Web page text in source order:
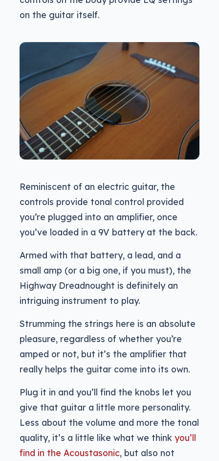
on the guitar itself.
Reminiscent of an electric guitar, the
controls provide tonal control provided
you’re plugged into an amplifier, once
you’ve loaded in a 9V battery at the back.
Armed with that battery, a lead, and a
small amp (or a big one, if you must), the
Highway Dreadnought is definitely an
intriguing instrument to play.
Strumming the strings here is an absolute
pleasure, regardless of whether you’re
amped or not, but it’s the amplifier that
really helps the guitar come into its own.
Plug it in and you’ll find the knobs let you
give that guitar a little more personality.
Less about the volume and more the tonal
quality, it’s a little like what we think you’ll
find in the Acoustasonic, but also not